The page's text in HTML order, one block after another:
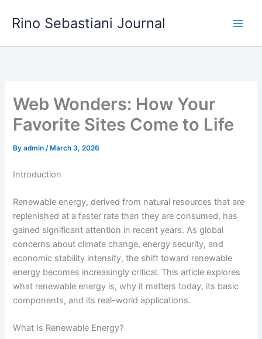
Rino Sebastiani Journal
Web Wonders: How Your
Favorite Sites Come to Life
Byadmin/ March 3, 2026
Introduction
Renewable energy, derived from natural resources that are
replenished at a faster rate than they are consumed, has
gained significant attention in recent years. As global
concerns about climate change, energy security, and
economic stability intensify, the shift toward renewable
energy becomes increasingly critical. This article explores
what renewable energy is, why it matters today, its basic
components, and its real-world applications.
What Is Renewable Energy?